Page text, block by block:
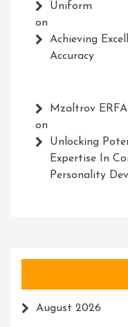
Uniform
on
Achieving
Accuracy
Mzaltrov
on
Unlocking
Expertise In
Personality
August 2026